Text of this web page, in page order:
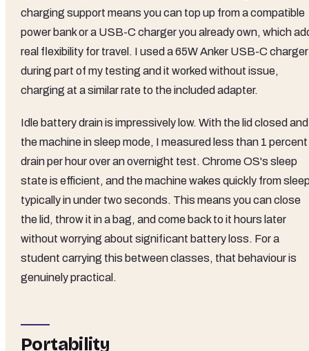
charging support means you can top up from a compatible
power bank or a USB-C charger you already own, which
real flexibility for travel. I used a 65W Anker USB-C charger
during part of my testing and it worked without issue,
charging at a similar rate to the included adapter.
Idle battery drain is impressively low. With the lid closed and
the machine in sleep mode, I measured less than 1 percent
drain per hour over an overnight test. Chrome OS's sleep
state is efficient, and the machine wakes quickly from
typically in under two seconds. This means you can close
the lid, throw it in a bag, and come back to it hours later
without worrying about significant battery loss. For a
student carrying this between classes, that behaviour is
genuinely practical.
Portability